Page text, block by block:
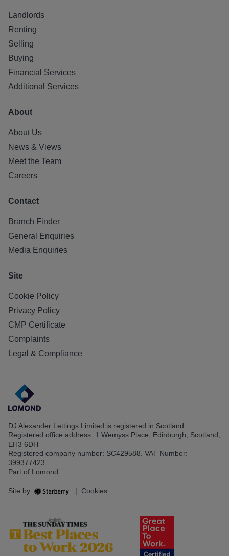
Landlords
Renting
Selling
Buying
Financial Services
Additional Services
About
About Us
News & Views
Meet the Team
Careers
Contact
Branch Finder
General Enquiries
Media Enquiries
Site
Cookie Policy
Privacy Policy
CMP Certificate
Complaints
Legal & Compliance
DJ Alexander Lettings Limited is registered in Scotland.
Registered office address: 1 Wemyss Place, Edinburgh, Scotland,
EH3 6DH
Registered company number: SC429588. VAT Number:
399377423
Part of Lomond
Site by | Cookies